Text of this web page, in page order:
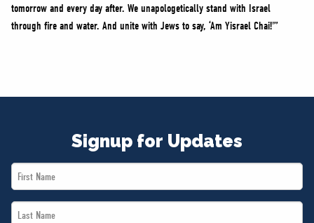
tomorrow and every day after. We unapologetically stand with Israel
through fire and water. And unite with Jews to say, ‘Am Yisrael Chai!'”
Signup for Updates
First
Name
Last